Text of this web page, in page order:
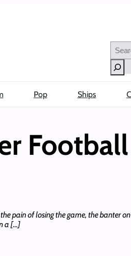
Search
Pop Ships
Football
pain of losing the game, the banter
a […]